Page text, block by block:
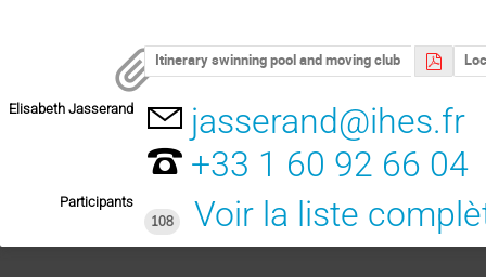
Itinerary swinning pool and moving club
Elisabeth Jasserand
jasserand@ihes.fr
+33 1 60 92 66 04
Participants
108
Voir la liste